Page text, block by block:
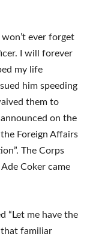
won’t ever forget
I will forever
my life
him speeding
them to
on the
Foreign Affairs
The Corps
Coker came
“Let me have the
that familiar